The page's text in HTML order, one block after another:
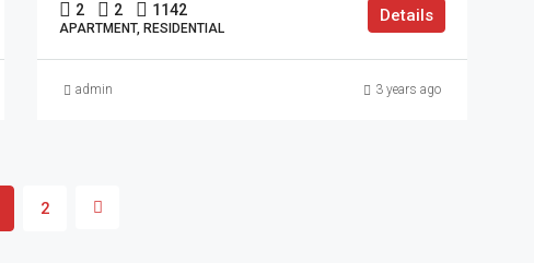
2 2 1142
APARTMENT, RESIDENTIAL
Details
admin 3 years ago
2